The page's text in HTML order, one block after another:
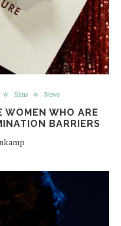
films News
WOMEN WHO ARE
BARRIERS